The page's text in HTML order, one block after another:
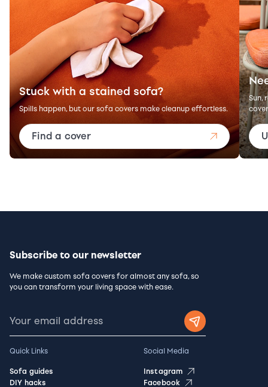
Stuck with a stained sofa?
Spills happen, but our sofa covers make cleanup effortless.
Find a cover
Sun,
Subscribe to our newsletter
We make custom sofa covers for almost any sofa, so
you can transform your living space with ease.
Quick Links
Sofa guides
DIY hacks
Social Media
Instagram
Facebook